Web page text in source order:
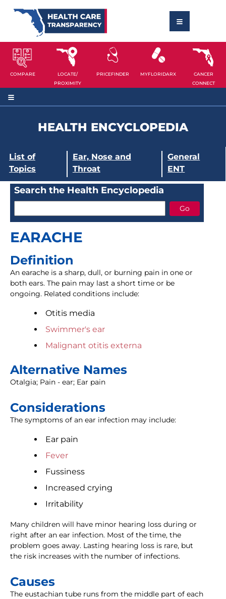
COMPARE
LOCATE/
PROXIMITY
PRICEFINDER MYFLORIDARX
CANCER
CONNECT
HEALTH ENCYCLOPEDIA
List of
Topics
Ear, Nose and
Throat
General
ENT
Search the Health Encyclopedia
EARACHE
Definition
An earache is a sharp, dull, or burning pain in one or
both ears. The pain may last a short time or be
ongoing. Related conditions include:
Otitis media
Swimmer's ear
Malignant otitis externa
Alternative Names
Otalgia; Pain - ear; Ear pain
Considerations
The symptoms of an ear infection may include:
Ear pain
Fever
Fussiness
Increased crying
Irritability
Many children will have minor hearing loss during or
right after an ear infection. Most of the time, the
problem goes away. Lasting hearing loss is rare, but
the risk increases with the number of infections.
Causes
The eustachian tube runs from the middle part of each